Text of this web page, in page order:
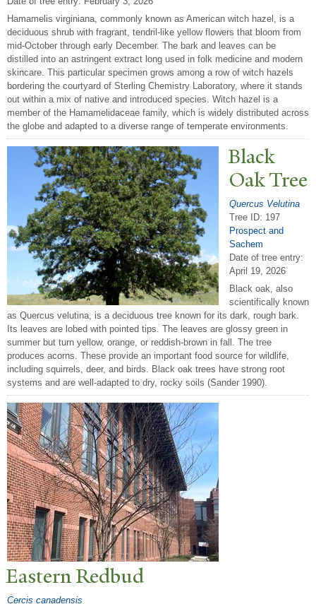
Hamamelis virginiana, commonly known as American witch hazel, is a
deciduous shrub with fragrant, tendril-like yellow flowers that bloom from
mid-October through early December. The bark and leaves can be
distilled into an astringent extract long used in folk medicine and modern
skincare. This particular specimen grows among a row of witch hazels
bordering the courtyard of Sterling Chemistry Laboratory, where it stands
out within a mix of native and introduced species. Witch hazel is a
member of the Hamamelidaceae family, which is widely distributed across
the globe and adapted to a diverse range of temperate environments.
Black
OakTree
Quercus Velutina
Tree ID: 197
Prospect and
Sachem
Date of tree entry:
April 19, 2026
Black oak, also
scientifically known
as Quercus velutina, is a deciduous tree known for its dark, rough bark.
Its leaves are lobed with pointed tips. The leaves are glossy green in
summer but turn yellow, orange, or reddish-brown in fall. The tree
produces acorns. These provide an important food source for wildlife,
including squirrels, deer, and birds. Black oak trees have strong root
systems and are well-adapted to dry, rocky soils (Sander 1990).
Eastern Redbud
Cercis canadensis